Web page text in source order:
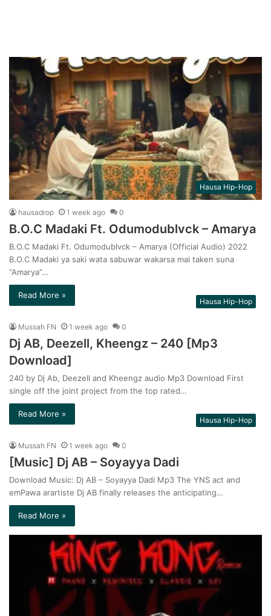
Hausa Hip-Hop
hausadrop 1 week ago 0
B.O.C Madaki Ft. Odumodublvck – Amarya
B.O.C Madaki Ft. Odumodublvck – Amarya (Official Audio) 2022
B.O.C Madaki ya saki wata sabuwar wakarsa mai taken suna
“Amarya”…
Read More »
Hausa Hip-Hop
Mussah FN 1 week ago 0
Dj AB, Deezell, Kheengz – 240 [Mp3
Download]
240 by Dj Ab, Deezell and Kheengz audio Mp3 Download First
single off the joint project from the top rated…
Read More »
Hausa Hip-Hop
Mussah FN 1 week ago 0
[Music] Dj AB – Soyayya Dadi
Download Music: Dj AB – Soyayya Dadi Mp3 The YNS act and
emPawa arartiste Dj AB finally releases the anticipating…
Read More »